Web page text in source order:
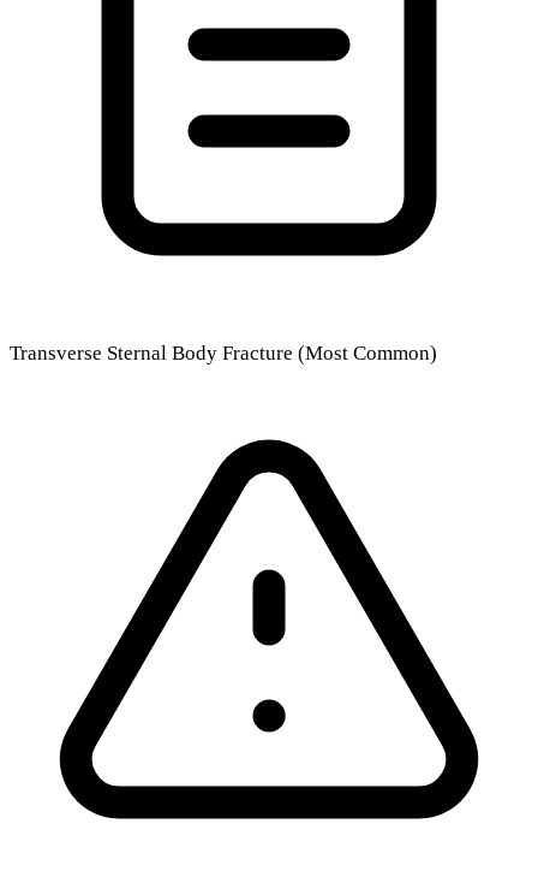
Transverse Sternal Body Fracture (Most Common)